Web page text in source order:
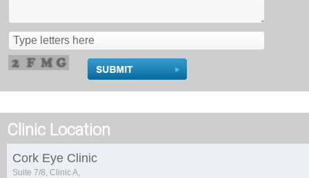
Clinic Location
Cork Eye Clinic
Suite 7/8, Clinic A,